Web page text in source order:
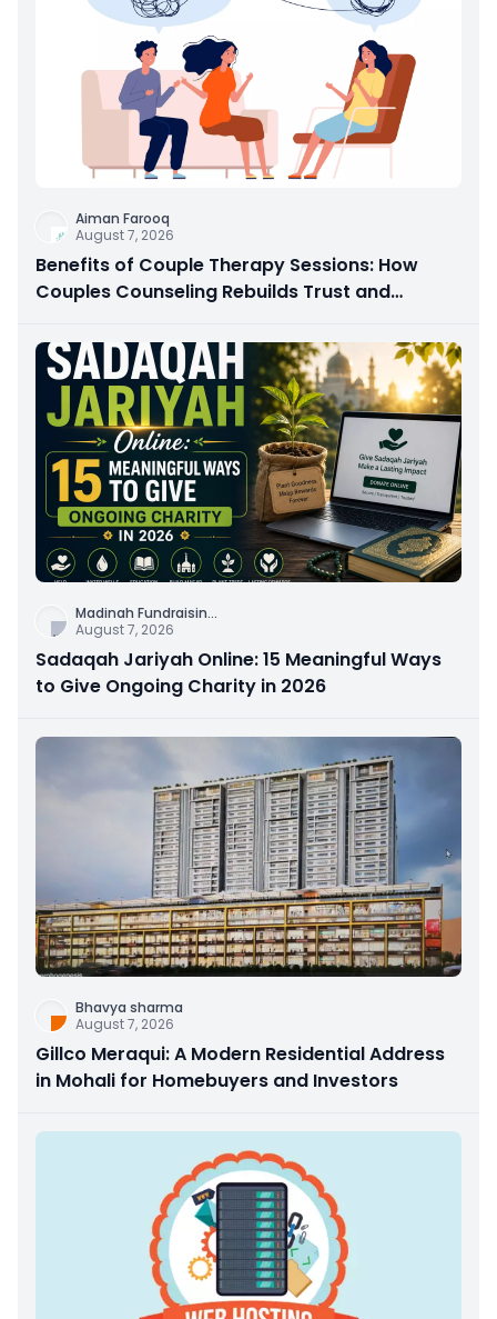
Aiman Farooq
August 7, 2026
Benefits of Couple Therapy Sessions: How
Couples Counseling Rebuilds Trust and
Madinah Fundraisin...
August 7, 2026
Sadaqah Jariyah Online: 15 Meaningful Ways
to Give Ongoing Charity in 2026
Bhavya sharma
August 7, 2026
Gillco Meraqui: A Modern Residential Address
in Mohali for Homebuyers and Investors